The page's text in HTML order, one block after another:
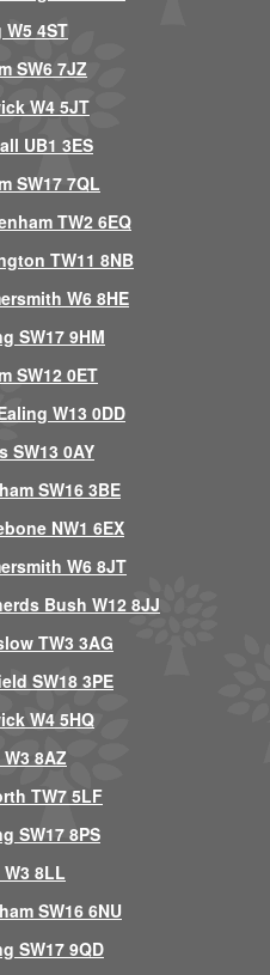
4ST
SW6 7JZ
W4 5JT
UB1 3ES
SW17 7QL
TW2 6EQ
TW11 8NB
W6 8HE
SW17 9HM
SW12 0ET
W13 0DD
SW13 0AY
SW16 3BE
NW1 6EX
W6 8JT
Bush W12 8JJ
TW3 3AG
SW18 3PE
W4 5HQ
8AZ
TW7 5LF
SW17 8PS
8LL
SW16 6NU
SW17 9QD